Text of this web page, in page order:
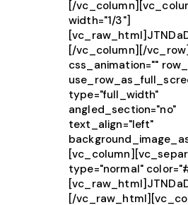
[/
width="1/3"]
[/vc_column][/
css_animation=""
type="full_width"
angled_section="no"
text_align="left"
type="normal"
[/